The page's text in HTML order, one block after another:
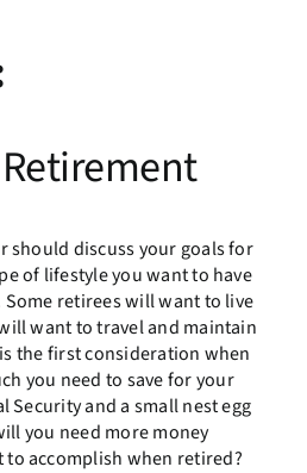
should discuss your goals for
of lifestyle you want to have
retirees will want to live
want to travel and maintain
the first consideration when
you need to save for your
Security and a small nest egg
you need more money
accomplish when retired?